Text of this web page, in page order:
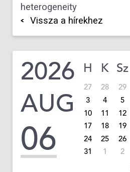
heterogeneity
Vissza a hírekhez
2026
AUG
06
H K Sz
27 28 29
3
4 5
10
11 12
17
18 19
24
25 26
31
1 2